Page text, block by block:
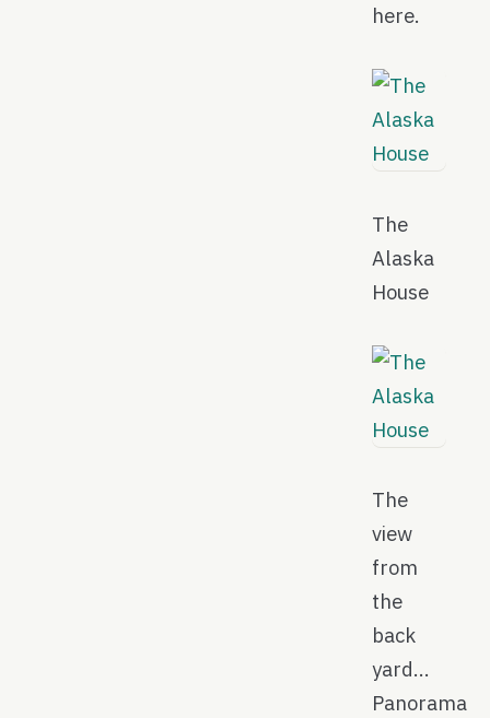
here.
The
Alaska
House
The
view
from
the
back
yard…
Panorama